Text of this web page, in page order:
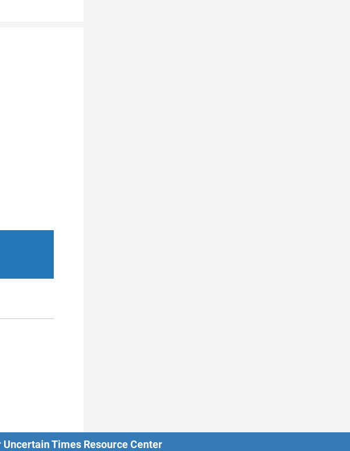
Times Resource Center